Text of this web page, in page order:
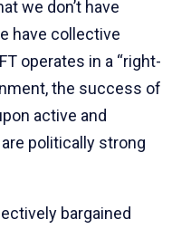
we don’t have
have collective
operates in a “right-
the success of
active and
politically strong
bargained